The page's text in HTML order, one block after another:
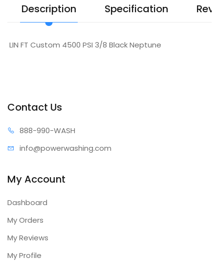
Description Specification
LIN FT Custom 4500 PSI 3/8 Black Neptune
Contact Us
888-990-WASH
info@powerwashing.com
My Account
Dashboard
My Orders
My Reviews
My Profile